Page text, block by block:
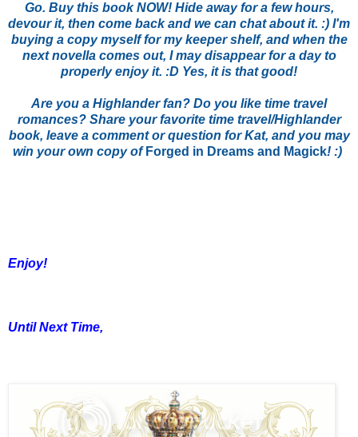
Go. Buy this book NOW! Hide away for a few hours,
devour it, then come back and we can chat about it. :) I'm
buying a copy myself for my keeper shelf, and when the
next novella comes out, I may disappear for a day to
properly enjoy it. :D Yes, it is that good!
Are you a Highlander fan? Do you like time travel
romances? Share your favorite time travel/Highlander
book, leave a comment or question for Kat, and you may
win your own copy of Forged in Dreams and Magick! :)
Enjoy!
Until Next Time,